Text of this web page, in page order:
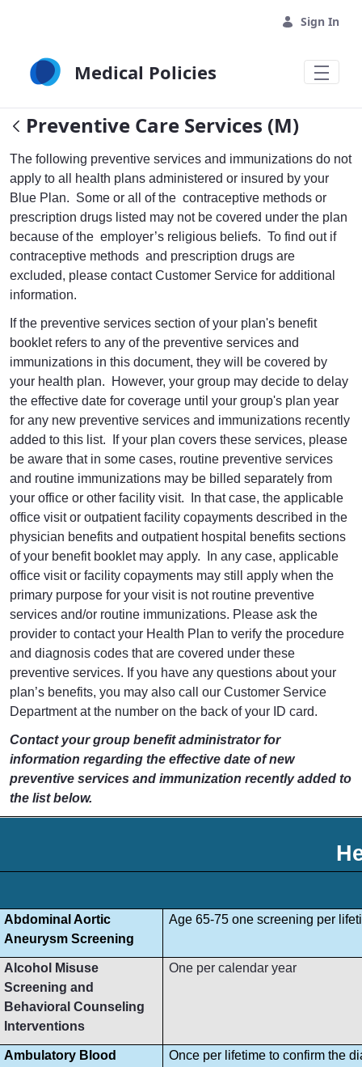
Sign In
Medical Policies
Preventive Care Services (M)
The following preventive services and immunizations do not
apply to all health plans administered or insured by your
Blue Plan. Some or all of the contraceptive methods or
prescription drugs listed may not be covered under the plan
because of the employer’s religious beliefs. To find out if
contraceptive methods and prescription drugs are
excluded, please contact Customer Service for additional
information.
If the preventive services section of your plan's benefit
booklet refers to any of the preventive services and
immunizations in this document, they will be covered by
your health plan. However, your group may decide to delay
the effective date for coverage until your group's plan year
for any new preventive services and immunizations recently
added to this list. If your plan covers these services, please
be aware that in some cases, routine preventive services
and routine immunizations may be billed separately from
your office or other facility visit. In that case, the applicable
office visit or outpatient facility copayments described in the
physician benefits and outpatient hospital benefits sections
of your benefit booklet may apply. In any case, applicable
office visit or facility copayments may still apply when the
primary purpose for your visit is not routine preventive
services and/or routine immunizations. Please ask the
provider to contact your Health Plan to verify the procedure
and diagnosis codes that are covered under these
preventive services. If you have any questions about your
plan’s benefits, you may also call our Customer Service
Department at the number on the back of your ID card.
Contact your group benefit administrator for
information regarding the effective date of new
preventive services and immunization recently added to
the list below.
Abdominal Aortic
Aneurysm Screening
Age 65-75 one screening per
Alcohol Misuse
Screening and
Behavioral Counseling
Interventions
One per calendar year
Ambulatory Blood
Once per lifetime to confirm the